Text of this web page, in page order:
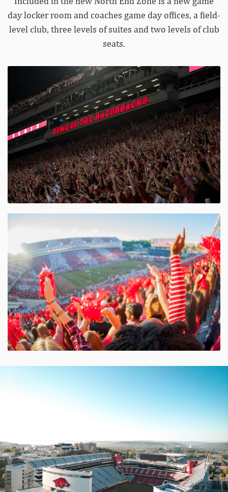
day locker room and coaches game day offices, a field-
level club, three levels of suites and two levels of club
seats.